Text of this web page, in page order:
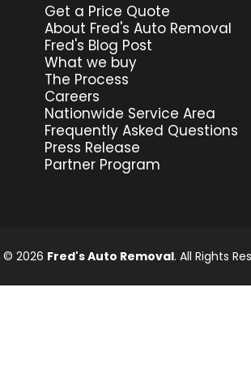
Get a Price Quote
About Fred's Auto Removal
Fred's Blog Post
What we buy
The Process
Careers
Nationwide Service Area
Frequently Asked Questions
Press Release
Partner Program
© 2026 Fred's Auto Removal. All Rights